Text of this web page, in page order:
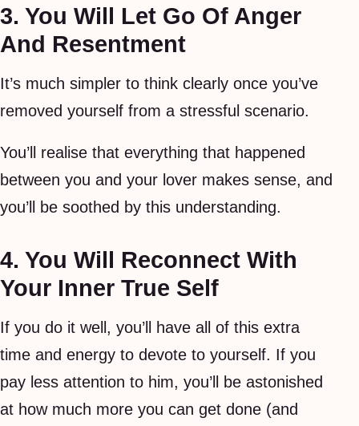
3. You Will Let Go Of Anger
And Resentment
It’s much simpler to think clearly once you’ve
removed yourself from a stressful scenario.
You’ll realise that everything that happened
between you and your lover makes sense, and
you’ll be soothed by this understanding.
4. You Will Reconnect With
Your Inner True Self
If you do it well, you’ll have all of this extra
time and energy to devote to yourself. If you
pay less attention to him, you’ll be astonished
at how much more you can get done (and